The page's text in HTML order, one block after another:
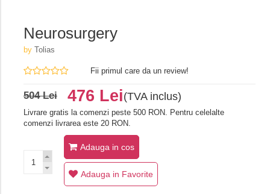
Neurosurgery
by Tolias
Fii primul care da un review!
504 Lei 476 Lei(TVA inclus)
Livrare gratis la comenzi peste 500 RON. Pentru celelalte
comenzi livrarea este 20 RON.
Adauga in cos
Adauga in Favorite